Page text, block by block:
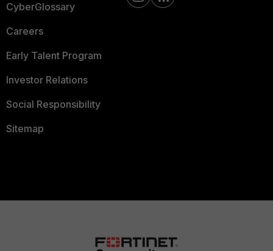
CyberGlossary
Careers
Early Talent Program
Investor Relations
Social Responsibility
Sitemap